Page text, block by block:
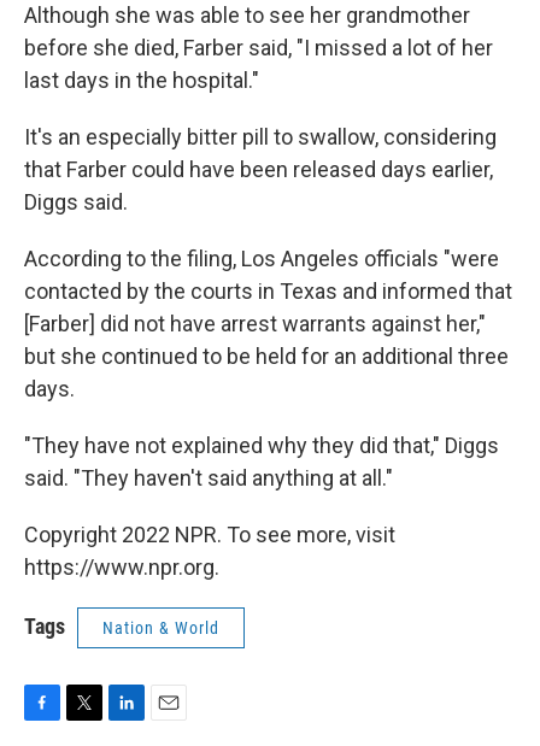
Although she was able to see her grandmother
before she died, Farber said, "I missed a lot of her
last days in the hospital."
It's an especially bitter pill to swallow, considering
that Farber could have been released days earlier,
Diggs said.
According to the filing, Los Angeles officials "were
contacted by the courts in Texas and informed that
[Farber] did not have arrest warrants against her,"
but she continued to be held for an additional three
days.
"They have not explained why they did that," Diggs
said. "They haven't said anything at all."
Copyright 2022 NPR. To see more, visit
https://www.npr.org.
Tags Nation & World
F
T
L
E